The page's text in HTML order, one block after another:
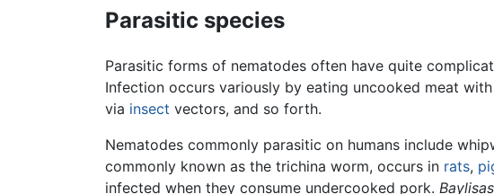
Parasitic species
Parasitic forms of nematodes often have quite
Infection occurs variously by eating uncooked meat
via insect vectors, and so forth.
Nematodes commonly parasitic on humans include
commonly known as the trichina worm, occurs in rats,
infected when they consume undercooked pork.